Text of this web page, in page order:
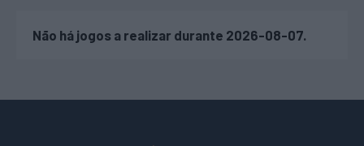
Não há jogos a realizar durante 2026-08-07.